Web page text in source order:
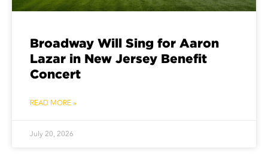
Broadway Will Sing for Aaron
Lazar in New Jersey Benefit
Concert
READ MORE »
July 20, 2026